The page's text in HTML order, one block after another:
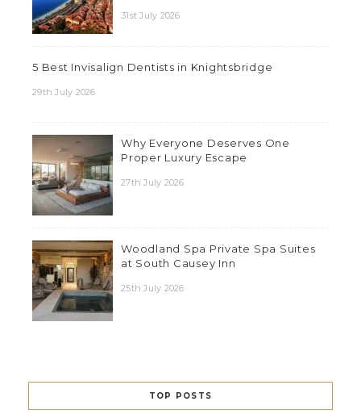
31st July 2026
5 Best Invisalign Dentists in Knightsbridge
29th July 2026
Why Everyone Deserves One
Proper Luxury Escape
27th July 2026
Woodland Spa Private Spa Suites
at South Causey Inn
25th July 2026
TOP POSTS